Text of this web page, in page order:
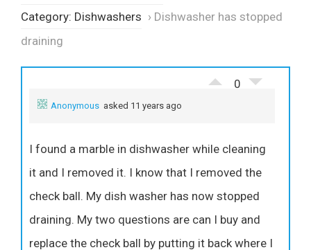
Category: Dishwashers › Dishwasher has stopped
draining
0
Anonymous asked 11 years ago
I found a marble in dishwasher while cleaning
it and I removed it. I know that I removed the
check ball. My dish washer has now stopped
draining. My two questions are can I buy and
replace the check ball by putting it back where I